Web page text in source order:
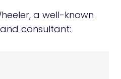
a well-known
consultant: